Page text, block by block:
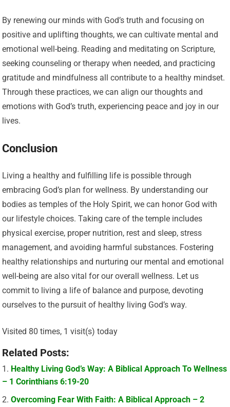
By renewing our minds with God’s truth and focusing on
positive and uplifting thoughts, we can cultivate mental and
emotional well-being. Reading and meditating on Scripture,
seeking counseling or therapy when needed, and practicing
gratitude and mindfulness all contribute to a healthy mindset.
Through these practices, we can align our thoughts and
emotions with God’s truth, experiencing peace and joy in our
lives.
Conclusion
Living a healthy and fulfilling life is possible through
embracing God’s plan for wellness. By understanding our
bodies as temples of the Holy Spirit, we can honor God with
our lifestyle choices. Taking care of the temple includes
physical exercise, proper nutrition, rest and sleep, stress
management, and avoiding harmful substances. Fostering
healthy relationships and nurturing our mental and emotional
well-being are also vital for our overall wellness. Let us
commit to living a life of balance and purpose, devoting
ourselves to the pursuit of healthy living God’s way.
Visited 80 times, 1 visit(s) today
Related Posts:
Healthy Living God’s Way: A Biblical Approach To Wellness
– 1 Corinthians 6:19-20
Overcoming Fear With Faith: A Biblical Approach – 2